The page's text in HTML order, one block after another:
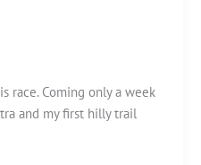
race. Coming only a week
and my first hilly trail